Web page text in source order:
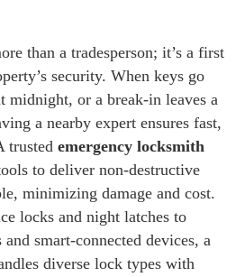
than a tradesperson; it’s a first
security. When keys go
midnight, or a break-in leaves a
a nearby expert ensures fast,
trusted emergency locksmith
to deliver non-destructive
minimizing damage and cost.
locks and night latches to
smart-connected devices, a
diverse lock types with